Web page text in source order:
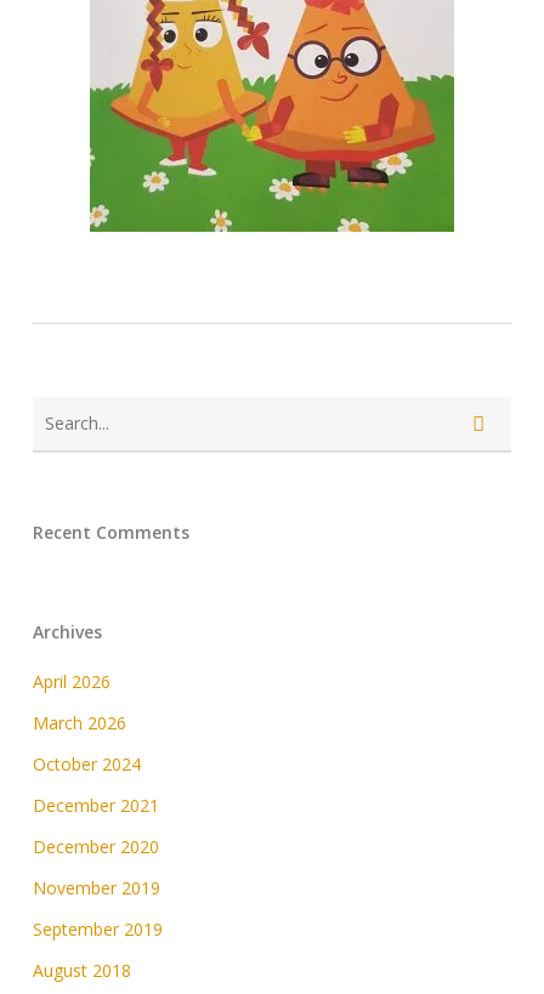
Recent Comments
Archives
April 2026
March 2026
October 2024
December 2021
December 2020
November 2019
September 2019
August 2018